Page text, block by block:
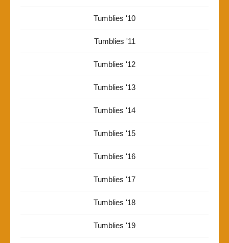
Tumblies '10
Tumblies '11
Tumblies '12
Tumblies '13
Tumblies '14
Tumblies '15
Tumblies '16
Tumblies '17
Tumblies '18
Tumblies '19